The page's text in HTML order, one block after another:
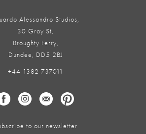
Alessandro Studios,
30 Gray St,
Broughty Ferry,
Dundee, DD5 2BJ
+44 1382 737011
to our newsletter